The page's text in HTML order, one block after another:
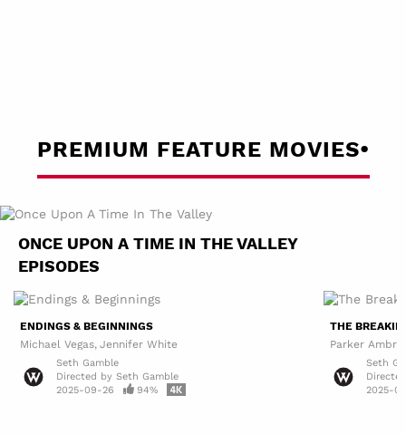
PREMIUM FEATURE MOVIES•
ONCE UPON A TIME IN THE VALLEY
EPISODES
ENDINGS & BEGINNINGS
Michael Vegas Jennifer White
Seth Gamble
Directed by Seth Gamble
2025-09-26
94%
THE
Parker
Seth
2025-